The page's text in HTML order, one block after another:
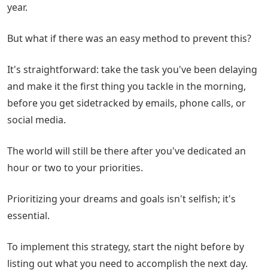
year.
But what if there was an easy method to prevent this?
It's straightforward: take the task you've been delaying
and make it the first thing you tackle in the morning,
before you get sidetracked by emails, phone calls, or
social media.
The world will still be there after you've dedicated an
hour or two to your priorities.
Prioritizing your dreams and goals isn't selfish; it's
essential.
To implement this strategy, start the night before by
listing out what you need to accomplish the next day.